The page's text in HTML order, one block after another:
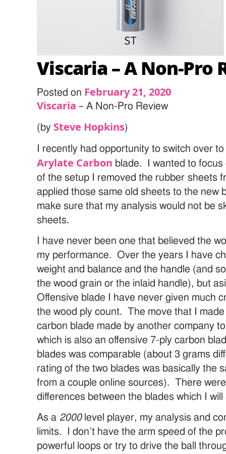
Viscaria – A Non-Pro
Posted on February 21, 2020
Viscaria – A Non-Pro Review
(by Steve Hopkins)
I recently had opportunity to switch over
Arylate Carbon blade. I wanted to
of the setup I removed the rubber sheets
applied those same old sheets to the new
make sure that my analysis would not be
sheets.
I have never been one that believed the
my performance. Over the years I have
weight and balance and the handle (and
the wood grain or the inlaid handle), but
Offensive blade I have never given much
the wood ply count. The move that I
carbon blade made by another company
which is also an offensive 7-ply carbon
blades was comparable (about 3 grams
rating of the two blades was basically the
from a couple online sources). There
differences between the blades which I
As a 2000level player, my analysis and
limits. I don’t have the arm speed of the
powerful loops or try to drive the ball